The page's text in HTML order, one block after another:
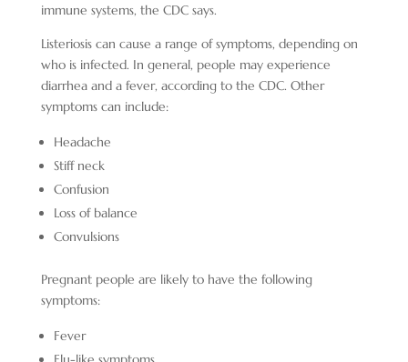
immune systems, the CDC says.
Listeriosis can cause a range of symptoms, depending on
who is infected. In general, people may experience
diarrhea and a fever, according to the CDC. Other
symptoms can include:
Headache
Stiff neck
Confusion
Loss of balance
Convulsions
Pregnant people are likely to have the following
symptoms:
Fever